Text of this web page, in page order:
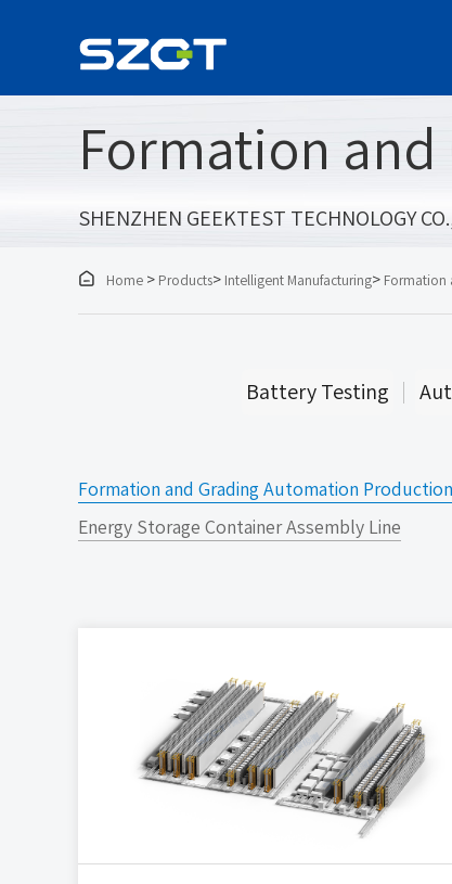
Formation
SHENZHEN GEEKTEST TECHNOLOGY
 Home > Products> Intelligent Manufacturing> Formation
Battery Testing
Formation and Grading Automation
Energy Storage Container Assembly Line